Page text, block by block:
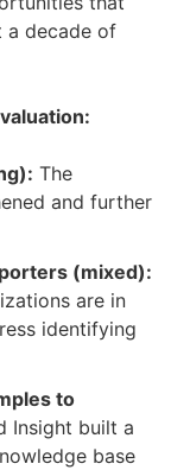
a decade of
The
and further
(mixed):
are in
identifying
to
Insight built a
base